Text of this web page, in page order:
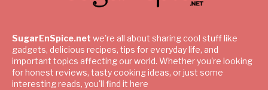
SugarEnSpice.net we're all about sharing cool stuff like
gadgets, delicious recipes, tips for everyday life, and
important topics affecting our world. Whether you're looking
for honest reviews, tasty cooking ideas, or just some
interesting reads, you'll find it here